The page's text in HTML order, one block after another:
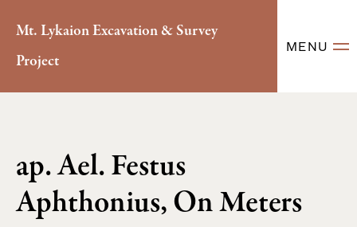
Mt. Lykaion Excavation & Survey
Project
MENU
ap. Ael. Festus
Aphthonius, On Meters